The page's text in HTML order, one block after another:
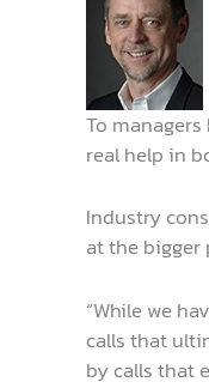
To
real help in
Industry
at the bigger
“While we
calls that
by calls that